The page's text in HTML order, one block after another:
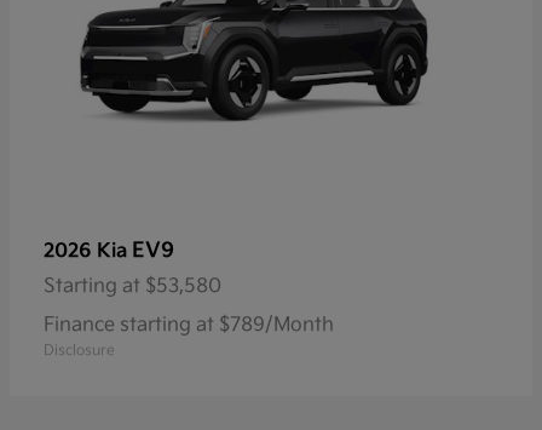
2026 Kia EV9
Starting at $53,580
Finance starting at $789/Month
Disclosure